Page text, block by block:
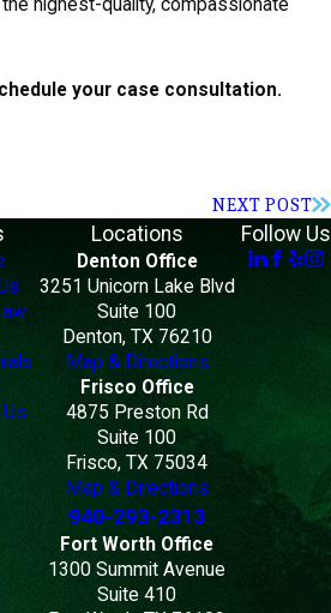
highest-quality, compassionate
your case consultation.
NEXT POST
Locations
Denton Office
3251 Unicorn Lake Blvd
Suite 100
Denton, TX 76210
Map & Directions
Frisco Office
4875 Preston Rd
Suite 100
Frisco, TX 75034
Map & Directions
940-293-2313
Fort Worth Office
1300 Summit Avenue
Suite 410
Follow Us